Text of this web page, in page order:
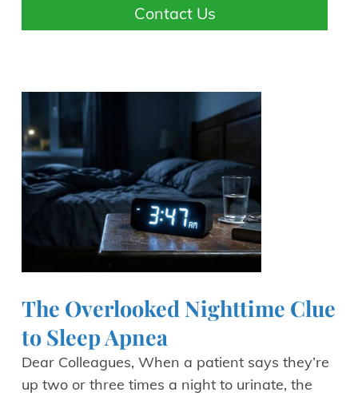
Contact Us
The Overlooked Nighttime Clue
to Sleep Apnea
Dear Colleagues, When a patient says they’re
up two or three times a night to urinate, the